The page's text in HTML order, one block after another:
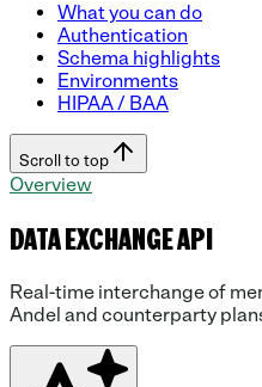
What you can do
Authentication
Schema highlights
Environments
HIPAA / BAA
Scroll to top
Overview
DATA EXCHANGE API
Real-time interchange of
Andel and counterparty